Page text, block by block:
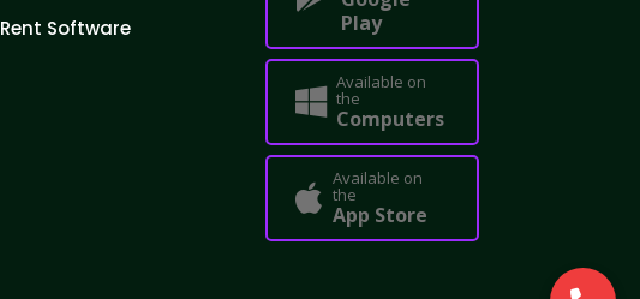
Rent Software
Play
Available on
the
Computers
Available on
the
App Store